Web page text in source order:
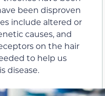
been disproven
include altered or
causes, and
on the hair
to help us
disease.